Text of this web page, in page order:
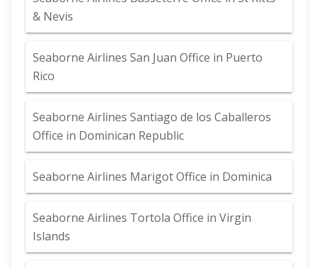
& Nevis
Seaborne Airlines San Juan Office in Puerto
Rico
Seaborne Airlines Santiago de los Caballeros
Office in Dominican Republic
Seaborne Airlines Marigot Office in Dominica
Seaborne Airlines Tortola Office in Virgin
Islands